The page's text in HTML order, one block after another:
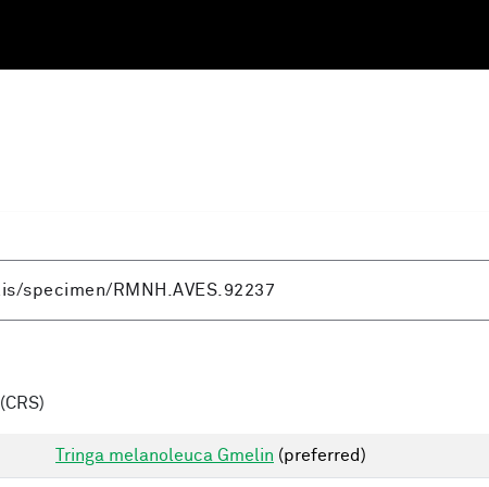
(CRS)
Tringa melanoleuca Gmelin (preferred)